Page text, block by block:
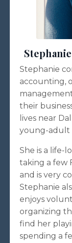
Stephanie
accounting,
their
lives near
young-adult
She is a life-
taking a few
and is very
Stephanie
enjoys
organizing
find her
spending a